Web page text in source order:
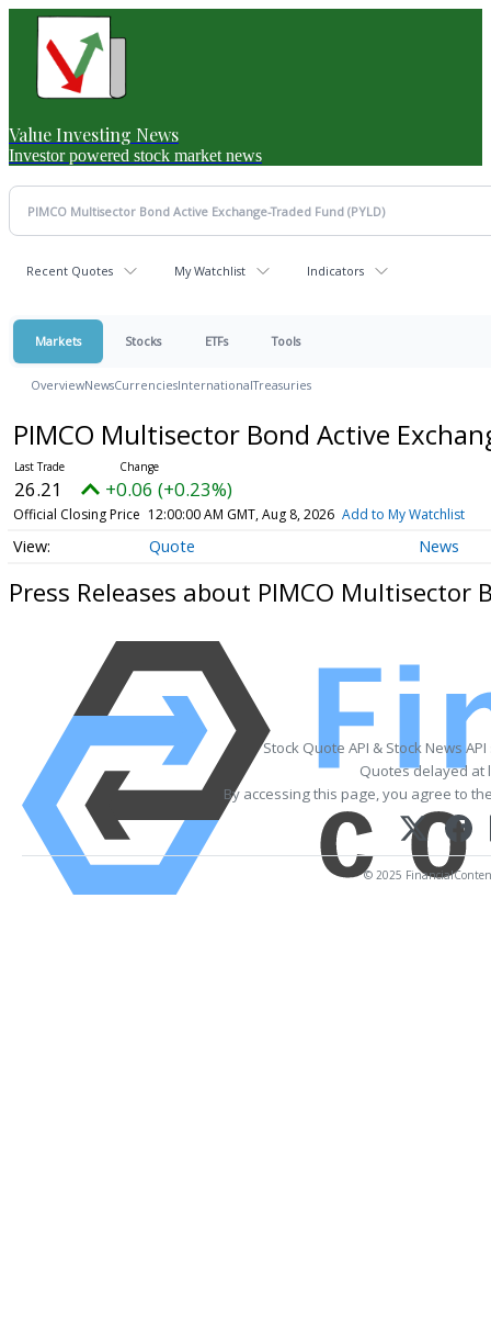
Value Investing News
Investor powered stock market news
Recent Quotes My Watchlist Indicators
Markets Stocks ETFs Tools
OverviewNewsCurrenciesInternationalTreasuries
PIMCO Multisector Bond Active
26.21 +0.06 (+0.23%)
Official Closing Price 12:00:00 AM GMT, Aug 8, 2026 Add to My Watchlist
Quote News
Press Releases about PIMCO Multisector
Stock Quote API & Stock News
Quotes delayed at
By accessing this page, you agree to
© 2025